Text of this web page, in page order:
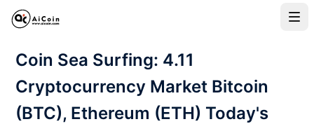
Coin Sea Surfing: 4.11
Cryptocurrency Market Bitcoin
(BTC), Ethereum (ETH) Today's